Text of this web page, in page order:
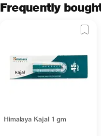
Frequently
Himalaya Kajal 1 gm